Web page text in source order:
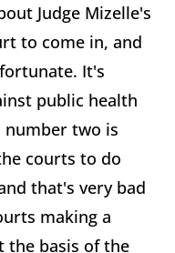
Judge Mizelle's
to come in, and
It's
public health
number two is
courts to do
that's very bad
making a
the basis of the